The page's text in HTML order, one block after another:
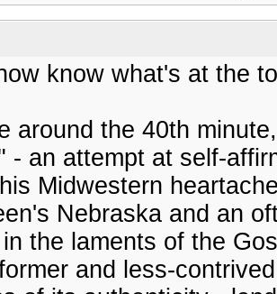
know what's at the
around the 40th
- an attempt at self-
Midwestern
Nebraska and an
the laments of the
and less-